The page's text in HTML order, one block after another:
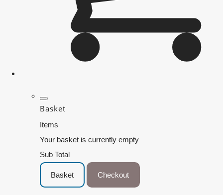
Basket
Items
Your basket is currently empty
Sub Total
Basket Checkout